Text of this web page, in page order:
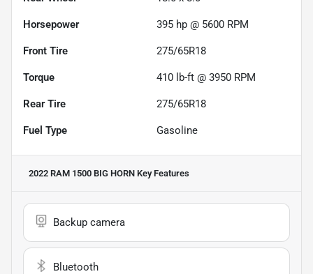
Horsepower 395 hp @ 5600 RPM
Front Tire 275/65R18
Torque 410 lb-ft @ 3950 RPM
Rear Tire 275/65R18
Fuel Type Gasoline
2022 RAM 1500 BIG HORN Key Features
Backup camera
Bluetooth